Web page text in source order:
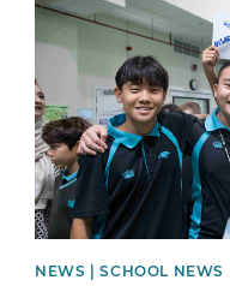
NEWS | SCHOOL NEWS